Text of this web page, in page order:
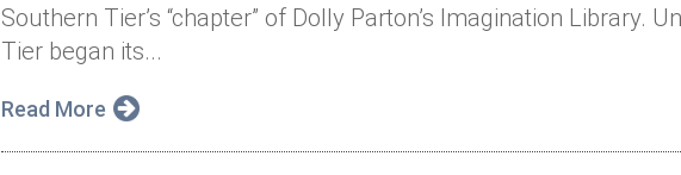
Southern Tier’s “chapter” of Dolly Parton’s Imagination Library.
Tier began its...
Read More